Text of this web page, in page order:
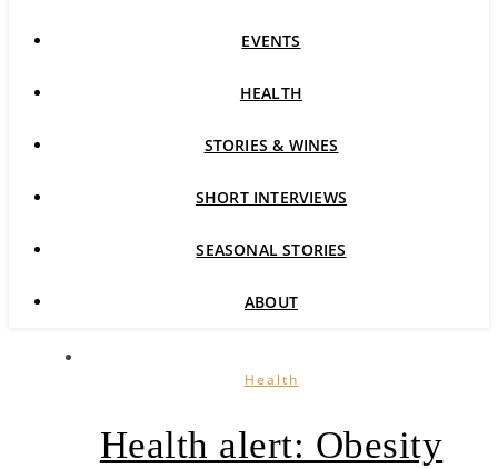
EVENTS
HEALTH
STORIES & WINES
SHORT INTERVIEWS
SEASONAL STORIES
ABOUT
Health
Health alert: Obesity